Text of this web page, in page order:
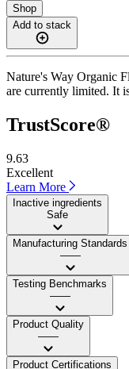
Shop
Add to stack
Nature's Way Organic
are currently limited. It
TrustScore®
9.63
Excellent
Learn More
Inactive ingredients
Safe
Manufacturing Standards
——
Testing Benchmarks
——
Product Quality
——
Product Certifications